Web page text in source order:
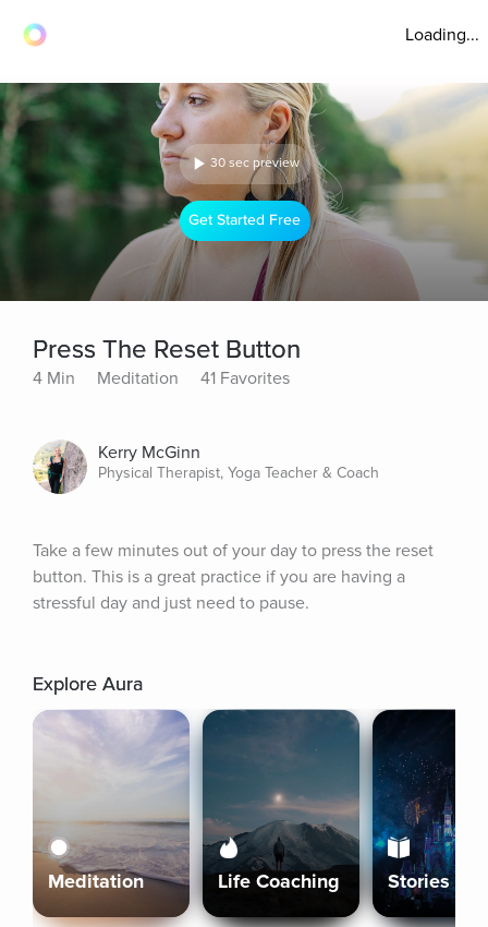
Loading...
30 sec preview
Get Started Free
Press The Reset Button
4 Min Meditation 41 Favorites
Kerry McGinn
Physical Therapist, Yoga Teacher & Coach
Take a few minutes out of your day to press the reset
button. This is a great practice if you are having a
stressful day and just need to pause.
Explore Aura
Meditation Life Coaching Stories